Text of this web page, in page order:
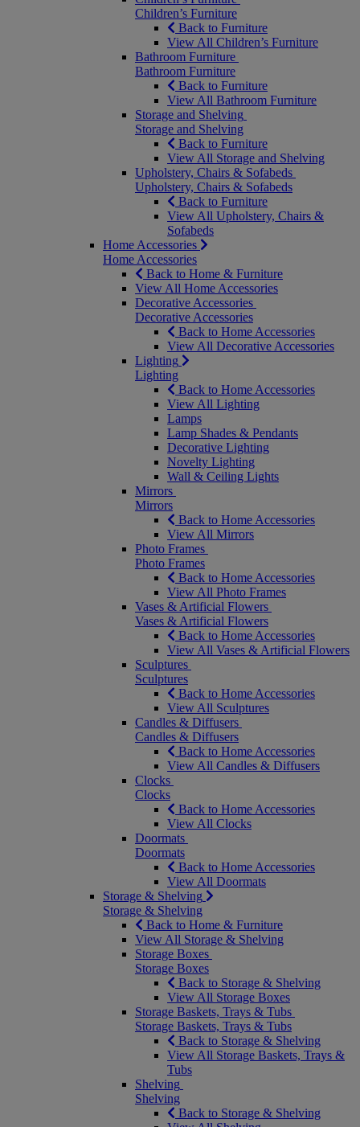
Children’s Furniture
Back to Furniture
View All Children’s Furniture
Bathroom Furniture
Bathroom Furniture
Back to Furniture
View All Bathroom Furniture
Storage and Shelving
Storage and Shelving
Back to Furniture
View All Storage and Shelving
Upholstery, Chairs & Sofabeds
Upholstery, Chairs & Sofabeds
Back to Furniture
View All Upholstery, Chairs &
Sofabeds
Home Accessories
Home Accessories
Back to Home & Furniture
View All Home Accessories
Decorative Accessories
Decorative Accessories
Back to Home Accessories
View All Decorative Accessories
Lighting
Lighting
Back to Home Accessories
View All Lighting
Lamps
Lamp Shades & Pendants
Decorative Lighting
Novelty Lighting
Wall & Ceiling Lights
Mirrors
Mirrors
Back to Home Accessories
View All Mirrors
Photo Frames
Photo Frames
Back to Home Accessories
View All Photo Frames
Vases & Artificial Flowers
Vases & Artificial Flowers
Back to Home Accessories
View All Vases & Artificial Flowers
Sculptures
Sculptures
Back to Home Accessories
View All Sculptures
Candles & Diffusers
Candles & Diffusers
Back to Home Accessories
View All Candles & Diffusers
Clocks
Clocks
Back to Home Accessories
View All Clocks
Doormats
Doormats
Back to Home Accessories
View All Doormats
Storage & Shelving
Storage & Shelving
Back to Home & Furniture
View All Storage & Shelving
Storage Boxes
Storage Boxes
Back to Storage & Shelving
View All Storage Boxes
Storage Baskets, Trays & Tubs
Storage Baskets, Trays & Tubs
Back to Storage & Shelving
View All Storage Baskets, Trays &
Tubs
Shelving
Shelving
Back to Storage & Shelving